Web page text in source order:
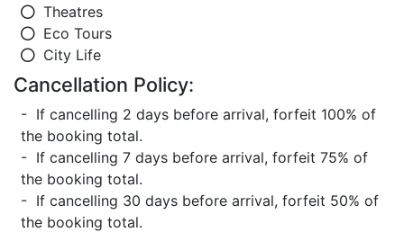
Theatres
Eco Tours
City Life
Cancellation Policy:
- If cancelling 2 days before arrival, forfeit 100% of
the booking total.
- If cancelling 7 days before arrival, forfeit 75% of
the booking total.
- If cancelling 30 days before arrival, forfeit 50% of
the booking total.